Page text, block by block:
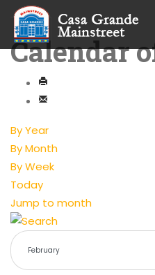
Calendar
By Year
By Month
By Week
Today
Jump to month